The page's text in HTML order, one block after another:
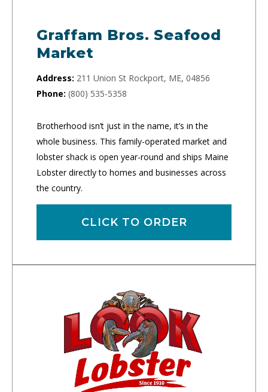
Graffam Bros. Seafood
Market
Address: 211 Union St Rockport, ME, 04856
Phone: (800) 535-5358
Brotherhood isn’t just in the name, it’s in the
whole business. This family-operated market and
lobster shack is open year-round and ships Maine
Lobster directly to homes and businesses across
the country.
CLICK TO ORDER